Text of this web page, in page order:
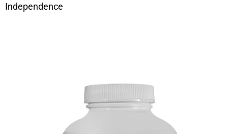
Independence